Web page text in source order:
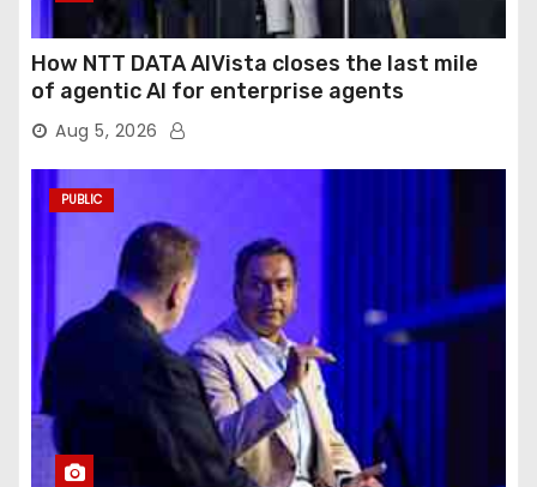
How NTT DATA AIVista closes the last mile
of agentic AI for enterprise agents
Aug 5, 2026
PUBLIC